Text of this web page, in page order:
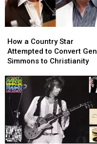
a
Country
Star
to
Convert
Gene
Simmons
Christianity
How a Country Star
Attempted to Convert
Simmons to Christianity
a
Country
Star
to
Convert
Gene
Simmons
Christianity